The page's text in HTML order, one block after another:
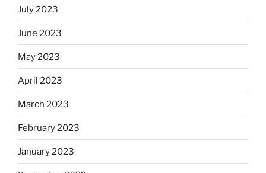
July 2023
June 2023
May 2023
April 2023
March 2023
February 2023
January 2023